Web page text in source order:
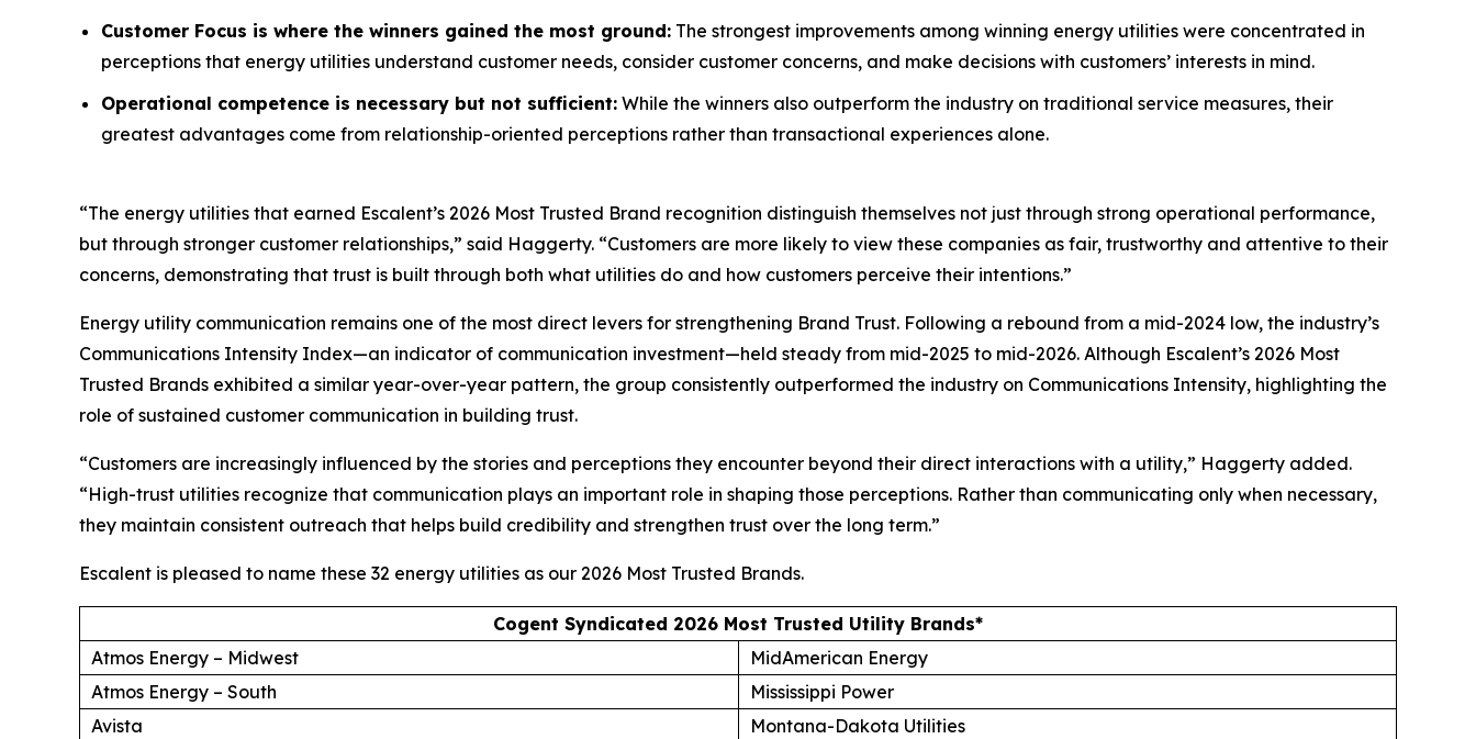
Customer Focus is where the winners gained the most ground: The strongest improvements among winning energy utilities were concentrated in
perceptions that energy utilities understand customer needs, consider customer concerns, and make decisions with customers’ interests in mind.
Operational competence is necessary but not sufficient: While the winners also outperform the industry on traditional service measures, their
greatest advantages come from relationship-oriented perceptions rather than transactional experiences alone.
“The energy utilities that earned Escalent’s 2026 Most Trusted Brand recognition distinguish themselves not just through strong operational performance,
but through stronger customer relationships,” said Haggerty. “Customers are more likely to view these companies as fair, trustworthy and attentive to their
concerns, demonstrating that trust is built through both what utilities do and how customers perceive their intentions.”
Energy utility communication remains one of the most direct levers for strengthening Brand Trust. Following a rebound from a mid-2024 low, the industry’s
Communications Intensity Index—an indicator of communication investment—held steady from mid-2025 to mid-2026. Although Escalent’s 2026 Most
Trusted Brands exhibited a similar year-over-year pattern, the group consistently outperformed the industry on Communications Intensity, highlighting the
role of sustained customer communication in building trust.
“Customers are increasingly influenced by the stories and perceptions they encounter beyond their direct interactions with a utility,” Haggerty added.
“High-trust utilities recognize that communication plays an important role in shaping those perceptions. Rather than communicating only when necessary,
they maintain consistent outreach that helps build credibility and strengthen trust over the long term.”
Escalent is pleased to name these 32 energy utilities as our 2026 Most Trusted Brands.
Cogent Syndicated 2026 Most Trusted Utility Brands*
Atmos Energy – Midwest
MidAmerican Energy
Atmos Energy – South
Mississippi Power
Avista
Montana-Dakota Utilities